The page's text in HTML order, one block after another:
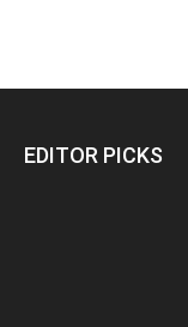
EDITOR PICKS